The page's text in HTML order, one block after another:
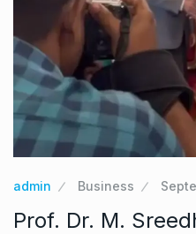
admin Business
Prof. Dr. M.